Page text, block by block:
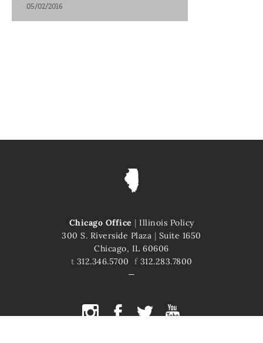
05/02/2016
Chicago Office | Illinois Policy
300 S. Riverside Plaza | Suite 1650
Chicago, IL 60606
t 312.346.5700 f312.283.7800